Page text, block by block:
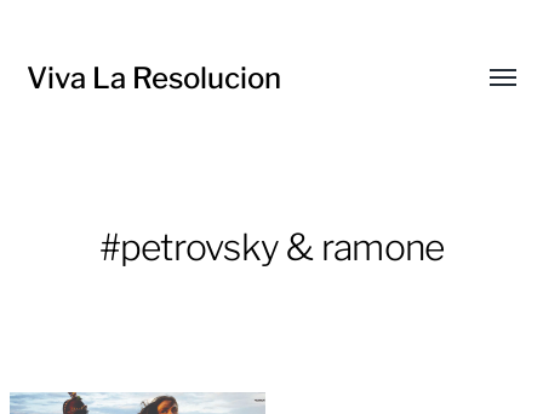
Viva La Resolucion
#petrovsky & ramone